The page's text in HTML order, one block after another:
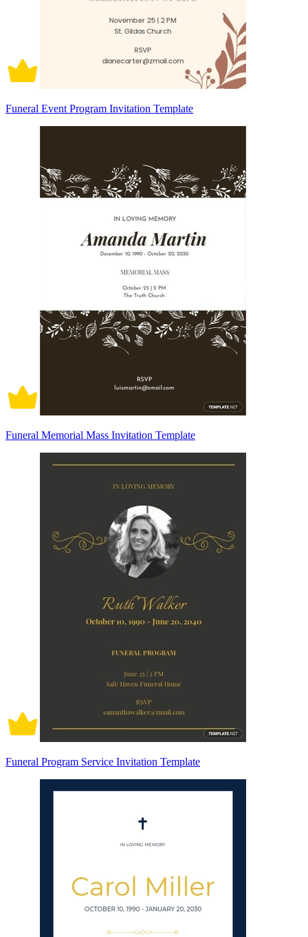
Funeral Event Program Invitation Template
Funeral Memorial Mass Invitation Template
Funeral Program Service Invitation Template